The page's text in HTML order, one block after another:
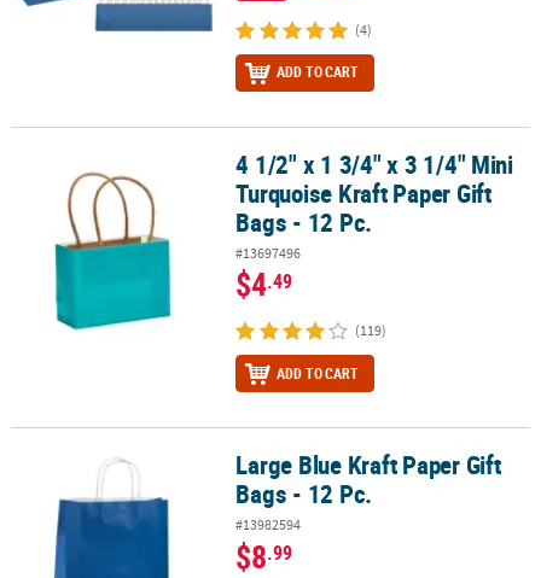
(4)
ADD TO CART
4 1/2" x 1 3/4" x 3 1/4" Mini Turquoise Kraft Paper Gift Bags - 12 Pc.
4 1/2" x 1 3/4" x 3 1/4" Mini
Turquoise Kraft Paper Gift
Bags - 12 Pc.
#13697496
$4.49
(119)
ADD TO CART
Large Blue Kraft Paper Gift Bags - 12 Pc.Large Blue Kraft Paper Gift
Bags - 12 Pc.
#13982594
$8.99